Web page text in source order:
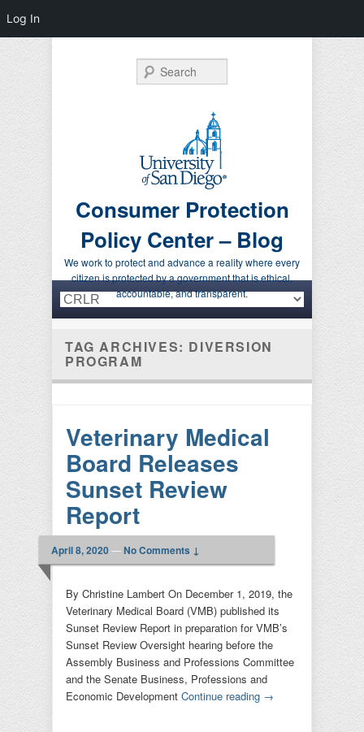
Consumer Protection
Policy Center – Blog
We work to protect and advance a reality where every
citizen is protected by a government that is ethical,
accountable, and transparent.
Search
Primary menu
Skip to primary content
Skip to secondary content
TAG ARCHIVES: DIVERSION
PROGRAM
Veterinary Medical
Board Releases
Sunset Review
Report
April 8, 2020—No Comments ↓
By Christine Lambert On December 1, 2019, the
Veterinary Medical Board (VMB) published its
Sunset Review Report in preparation for VMB’s
Sunset Review Oversight hearing before the
Assembly Business and Professions Committee
and the Senate Business, Professions and
Economic Development Continue reading →
Log In